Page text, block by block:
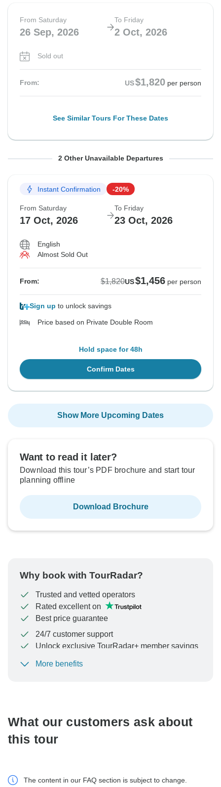
From Saturday
26 Sep, 2026
To Friday
2 Oct, 2026
Sold out
From: US$1,820 per person
See Similar Tours For These Dates
From Saturday To Friday
Sold out
From: US$1,820
See Similar Tours For These Dates
From Saturday To Friday
Sold out
From: US$1,820
See Similar Tours For These Dates
2 Other Unavailable Departures
Instant Confirmation -20%
From Saturday
17 Oct, 2026
To Friday
23 Oct, 2026
English
Almost Sold Out
From: $1,820US$1,456 per person
Sign up to unlock savings
Price based on Private Double Room
Hold space for 48h
Confirm Dates
Show More Upcoming Dates
Want to read it later?
Download this tour’s PDF brochure and start tour
planning offline
Download Brochure
Why book with TourRadar?
Trusted and vetted operators
Rated excellent on
Best price guarantee
24/7 customer support
Unlock exclusive TourRadar+ member savings
To protect your payment and ensure your booking will
More benefits
What our customers ask about
this tour
The content in our FAQ section is subject to change.